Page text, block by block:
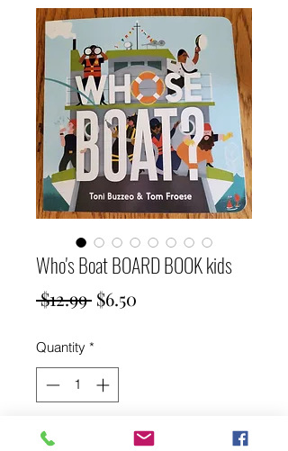
Who's Boat BOARD BOOK kids
$12.99 Regular
$6.50
Quantity *
Add to Cart